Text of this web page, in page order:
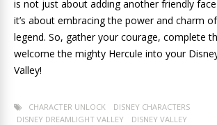
is not just about adding another friendly
it’s about embracing the power and charm
legend. So, gather your courage, complete
welcome the mighty Hercule into your
Valley!
CHARACTER UNLOCK
DISNEY CHARACTERS
DISNEY DREAMLIGHT VALLEY
DISNEY VALLEY